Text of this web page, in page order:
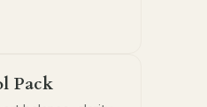
Pack